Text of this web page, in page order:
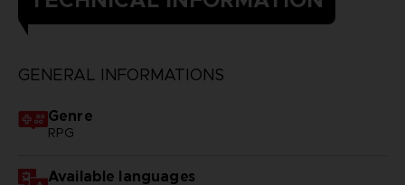
GENERAL INFORMATIONS
Genre
RPG
Available languages